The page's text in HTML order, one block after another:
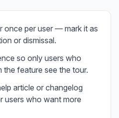
once per user — mark it as
or dismissal.
so only users who
feature see the tour.
article or changelog
users who want more